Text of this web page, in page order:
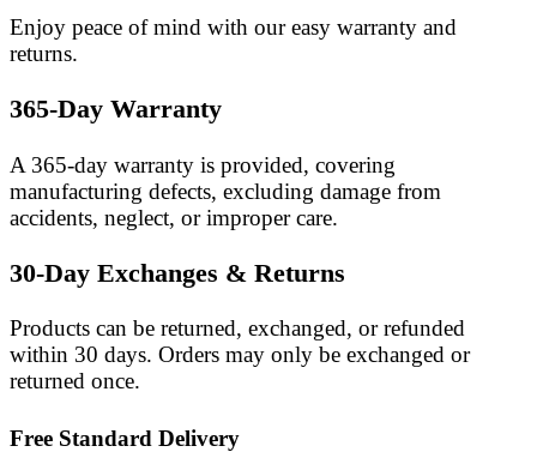
Enjoy peace of mind with our easy warranty and
returns.
365-Day Warranty
A 365-day warranty is provided, covering
manufacturing defects, excluding damage from
accidents, neglect, or improper care.
30-Day Exchanges & Returns
Products can be returned, exchanged, or refunded
within 30 days. Orders may only be exchanged or
returned once.
Free Standard Delivery